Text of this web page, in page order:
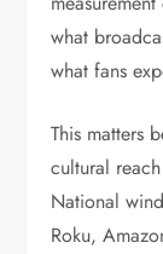
what
what fans
This matters
cultural
National
Roku,